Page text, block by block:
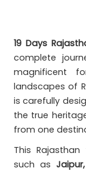
19 Days
complete
magnificent
landscapes of
is carefully
the true
from one
This
such as